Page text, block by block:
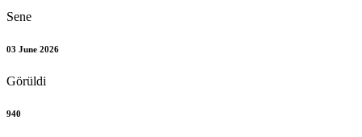
Sene
03 June 2026
Görüldi
940